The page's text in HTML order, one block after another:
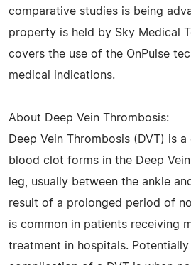
comparative studies is being
property is held by Sky Medical
covers the use of the OnPulse
medical indications.
About Deep Vein Thrombosis:
Deep Vein Thrombosis (DVT) is
blood clot forms in the Deep
leg, usually between the ankle
result of a prolonged period of
is common in patients receiving
treatment in hospitals.